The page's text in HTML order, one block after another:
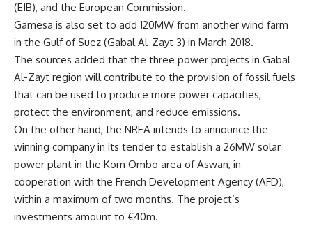
(EIB), and the European Commission.
Gamesa is also set to add 120MW from another wind farm
in the Gulf of Suez (Gabal Al-Zayt 3) in March 2018.
The sources added that the three power projects in Gabal
Al-Zayt region will contribute to the provision of fossil fuels
that can be used to produce more power capacities,
protect the environment, and reduce emissions.
On the other hand, the NREA intends to announce the
winning company in its tender to establish a 26MW solar
power plant in the Kom Ombo area of Aswan, in
cooperation with the French Development Agency (AFD),
within a maximum of two months. The project’s
investments amount to €40m.